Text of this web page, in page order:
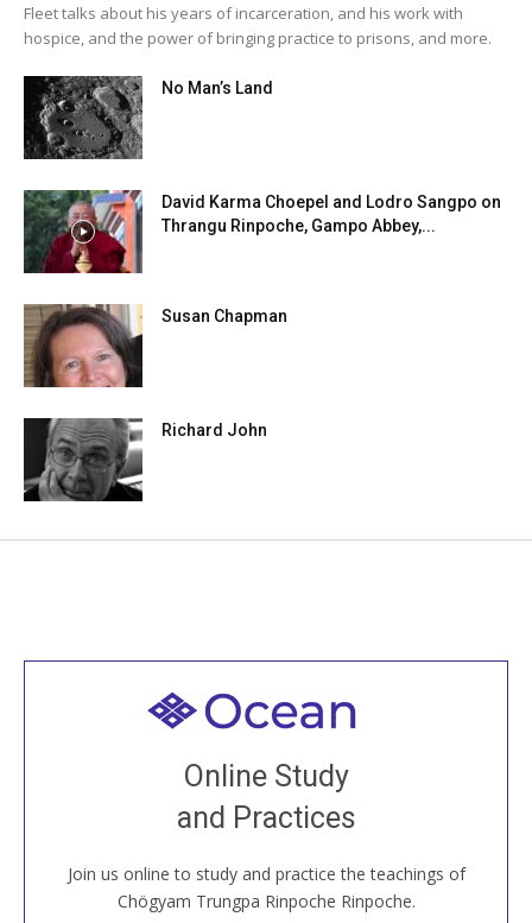
Fleet talks about his years of incarceration, and his work with
hospice, and the power of bringing practice to prisons, and more.
No Man’s Land
David Karma Choepel and Lodro Sangpo on
Thrangu Rinpoche, Gampo Abbey,...
Susan Chapman
Richard John
Online Study
and Practices
Join us online to study and practice the teachings of
Chögyam Trungpa Rinpoche Rinpoche.
Welcome to all
Join recorded and live classes, come to our Open
House, practice with new and old sangha members
around the world...
JOIN US ONLINE